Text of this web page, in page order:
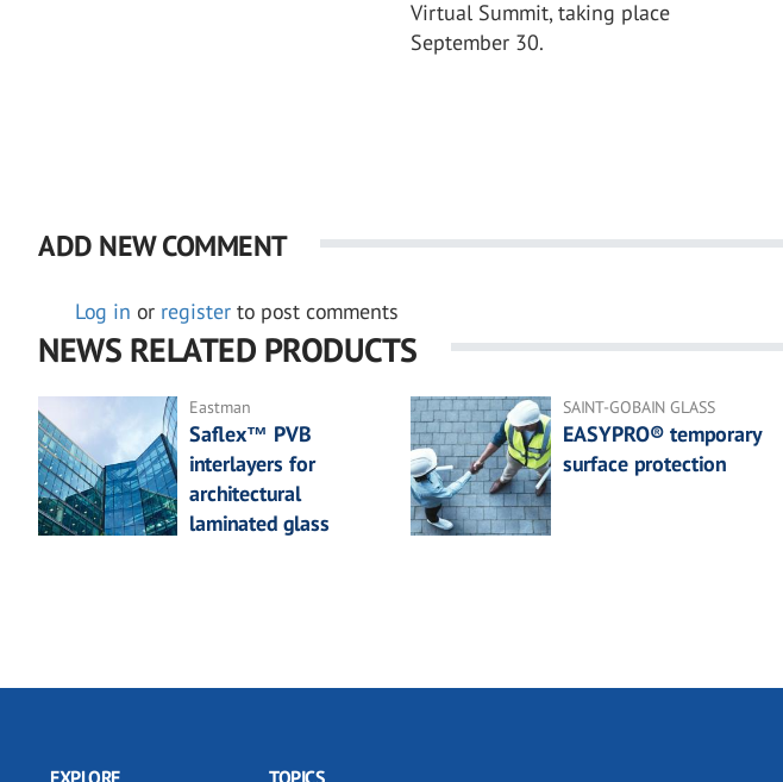
Virtual Summit, taking place
September 30.
ADD NEW COMMENT
Log in or register to post comments
NEWS RELATED PRODUCTS
Eastman
Saflex™ PVB
interlayers for
architectural
laminated glass
SAINT-GOBAIN GLASS
EASYPRO® temporary
surface protection
EXPLORE TOPICS